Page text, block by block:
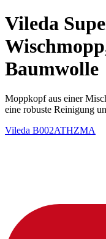
Vileda
Baumwolle
Moppkopf aus einer
eine robuste Reinigung
Vileda B002ATHZMA